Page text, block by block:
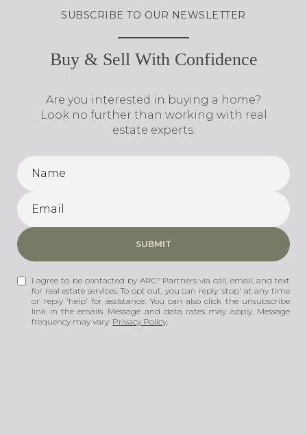
Buy & Sell With Confidence
Are you interested in buying a home?
Look no further than working with real
estate experts.
SUBMIT
I agree to be contacted by ARC° Partners via call, email, and text
for real estate services. To opt out, you can reply 'stop' at any time
or reply 'help' for assistance. You can also click the unsubscribe
link in the emails. Message and data rates may apply. Message
frequency may vary. Privacy Policy.